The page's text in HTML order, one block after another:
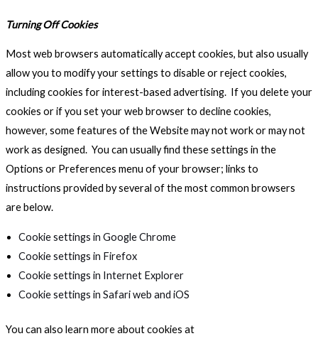
Turning Off Cookies
Most web browsers automatically accept cookies, but also usually
allow you to modify your settings to disable or reject cookies,
including cookies for interest-based advertising. If you delete your
cookies or if you set your web browser to decline cookies,
however, some features of the Website may not work or may not
work as designed. You can usually find these settings in the
Options or Preferences menu of your browser; links to
instructions provided by several of the most common browsers
are below.
Cookie settings in Google Chrome
Cookie settings in Firefox
Cookie settings in Internet Explorer
Cookie settings in Safari web and iOS
You can also learn more about cookies at